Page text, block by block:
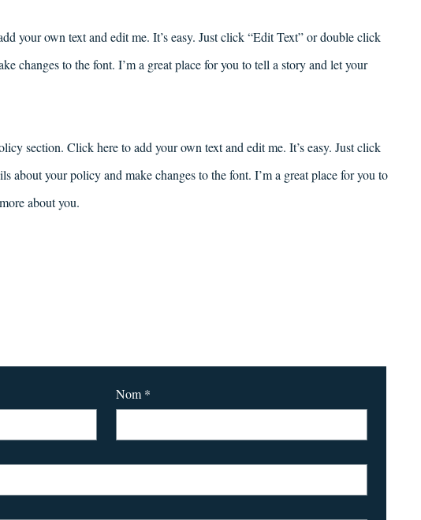
your own text and edit me. It’s easy. Just click “Edit Text” or double click
changes to the font. I’m a great place for you to tell a story and let your
section. Click here to add your own text and edit me. It’s easy. Just click
about your policy and make changes to the font. I’m a great place for you to
about you.
Nom *